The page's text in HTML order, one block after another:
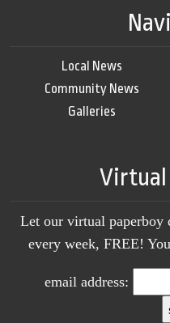
Local News
Community News
Galleries
Virtual
Let our virtual paperboy
every week, FREE!
email address: